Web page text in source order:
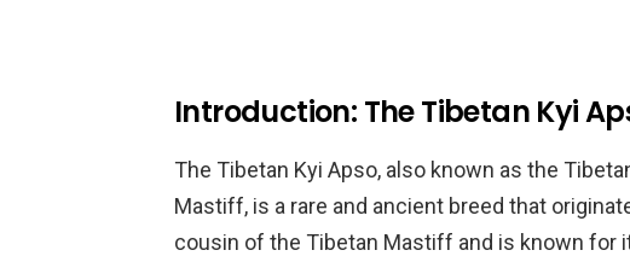
Introduction: The Tibetan Kyi
The Tibetan Kyi Apso, also known as the
Mastiff, is a rare and ancient breed that
cousin of the Tibetan Mastiff and is known for